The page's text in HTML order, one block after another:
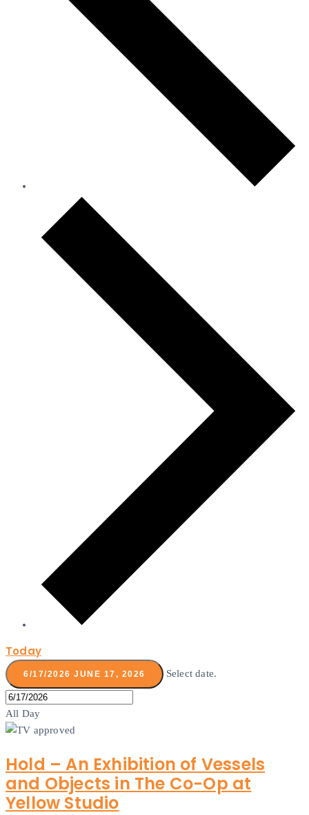
Today
6/17/2026 JUNE 17, 2026 Select date.
All Day
Hold – An Exhibition of Vessels
and Objects in The Co-Op at
Yellow Studio